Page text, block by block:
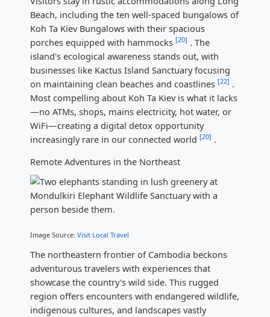
Beach, including the ten well-spaced bungalows of
Koh Ta Kiev Bungalows with their spacious
porches equipped with hammocks [20] . The
island's ecological awareness stands out, with
businesses like Kactus Island Sanctuary focusing
on maintaining clean beaches and coastlines [22] .
Most compelling about Koh Ta Kiev is what it lacks
—no ATMs, shops, mains electricity, hot water, or
WiFi—creating a digital detox opportunity
increasingly rare in our connected world [20] .
Remote Adventures in the Northeast
Image Source: Visit Local Travel
The northeastern frontier of Cambodia beckons
adventurous travelers with experiences that
showcase the country's wild side. This rugged
region offers encounters with endangered wildlife,
indigenous cultures, and landscapes vastly